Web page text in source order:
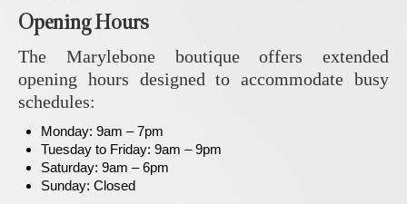
Opening Hours
The Marylebone boutique offers extended
opening hours designed to accommodate busy
schedules:
Monday: 9am – 7pm
Tuesday to Friday: 9am – 9pm
Saturday: 9am – 6pm
Sunday: Closed